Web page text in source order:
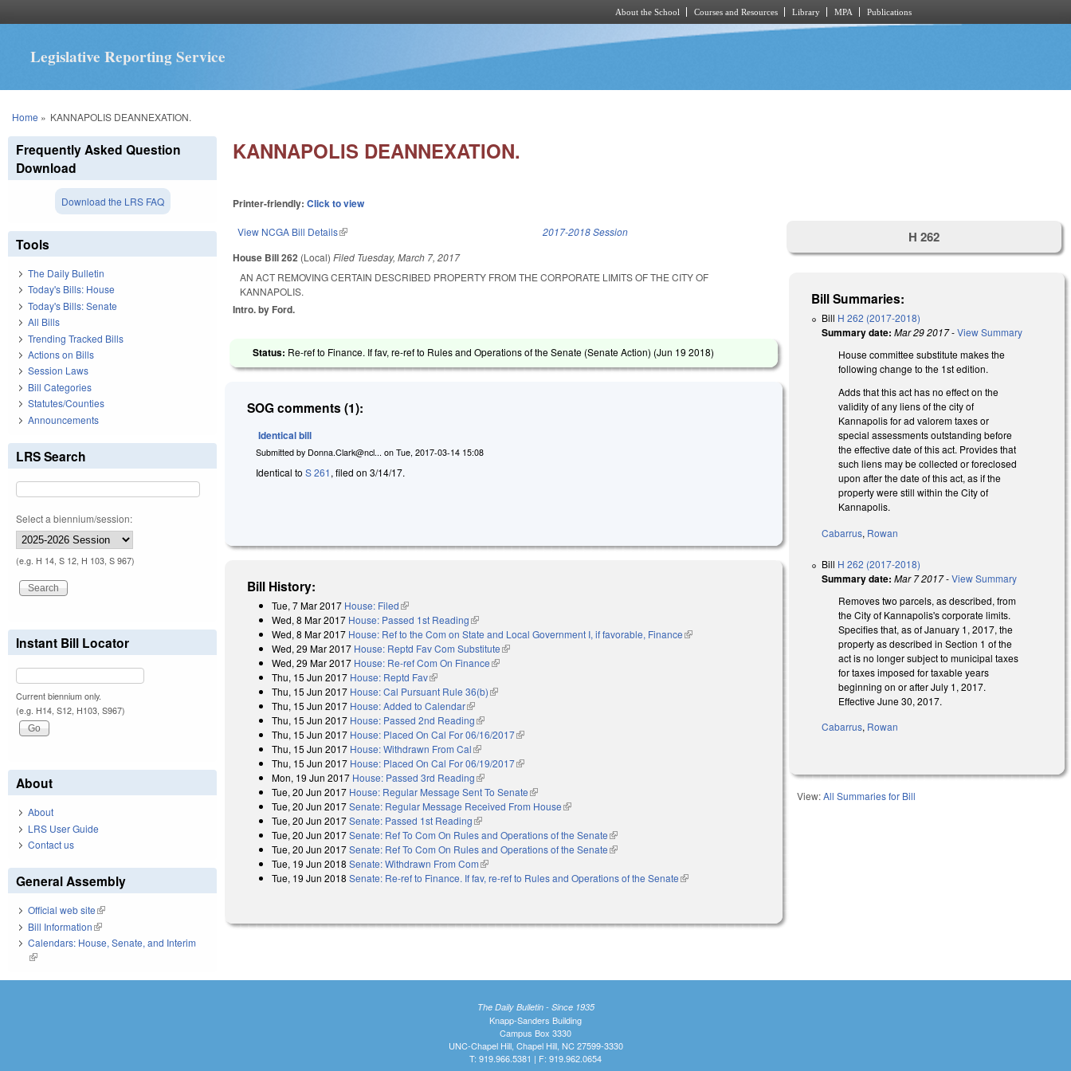
About the School Courses and Resources Library MPA Publications
Legislative Reporting Service
You are here
Home » KANNAPOLIS DEANNEXATION.
KANNAPOLIS DEANNEXATION.
Printer-friendly:Click to view
View NCGA Bill Details(link is external) 2017-2018 Session
House Bill 262 (Local)Filed Tuesday, March 7, 2017
AN ACT REMOVING CERTAIN DESCRIBED PROPERTY FROM THE CORPORATE LIMITS OF THE CITY OF
KANNAPOLIS.
Intro. by Ford.
Status: Re-ref to Finance. If fav, re-ref to Rules and Operations of the Senate (Senate Action) (Jun 19 2018)
SOG comments (1):
Identical bill
Submitted by Donna.Clark@ncl... onTue, 2017-03-14 15:08
Identical toS 261, filed on 3/14/17.
Bill History:
Tue, 7 Mar 2017 House: Filed(link is external)
Wed, 8 Mar 2017 House: Passed 1st Reading(link is external)
Wed, 8 Mar 2017 House: Ref to the Com on State and Local Government I, if favorable, Finance(link is external)
Wed, 29 Mar 2017 House: Reptd Fav Com Substitute(link is external)
Wed, 29 Mar 2017 House: Re-ref Com On Finance(link is external)
Thu, 15 Jun 2017 House: Reptd Fav(link is external)
Thu, 15 Jun 2017 House: Cal Pursuant Rule 36(b)(link is external)
Thu, 15 Jun 2017 House: Added to Calendar(link is external)
Thu, 15 Jun 2017 House: Passed 2nd Reading(link is external)
Thu, 15 Jun 2017 House: Placed On Cal For 06/16/2017(link is external)
Thu, 15 Jun 2017 House: Withdrawn From Cal(link is external)
Thu, 15 Jun 2017 House: Placed On Cal For 06/19/2017(link is external)
Mon, 19 Jun 2017 House: Passed 3rd Reading(link is external)
Tue, 20 Jun 2017 House: Regular Message Sent To Senate(link is external)
Tue, 20 Jun 2017Senate: Regular Message Received From House(link is external)
Tue, 20 Jun 2017Senate: Passed 1st Reading(link is external)
Tue, 20 Jun 2017Senate: Ref To Com On Rules and Operations of the Senate(link is external)
Tue, 20 Jun 2017Senate: Ref To Com On Rules and Operations of the Senate(link is external)
Tue, 19 Jun 2018 Senate: Withdrawn From Com(link is external)
Tue, 19 Jun 2018 Senate: Re-ref to Finance. If fav, re-ref to Rules and Operations of the Senate(link is external)
H 262
Bill Summaries:
Bill H 262 (2017-2018)
Summary date: Mar 29 2017-View Summary
House committee substitute makes the
following change to the 1st edition.
Adds that this act has no effect on the
validity of any liens of the city of
Kannapolis for ad valorem taxes or
special assessments outstanding before
the effective date of this act. Provides that
such liens may be collected or foreclosed
upon after the date of this act, as if the
property were still within the City of
Kannapolis.
Cabarrus, Rowan
Bill H 262 (2017-2018)
Summary date: Mar 7 2017-View Summary
Removes two parcels, as described, from
the City of Kannapolis's corporate limits.
Specifies that, as of January 1, 2017, the
property as described in Section 1 of the
act is no longer subject to municipal taxes
for taxes imposed for taxable years
beginning on or after July 1, 2017.
Effective June 30, 2017.
Cabarrus, Rowan
View:All Summaries for Bill
Frequently Asked Question
Download
Download the LRS FAQ
Tools
The Daily Bulletin
Today's Bills: House
Today's Bills: Senate
All Bills
Trending Tracked Bills
Actions on Bills
Session Laws
Bill Categories
Statutes/Counties
Announcements
LRS Search
Select a biennium/session:
(e.g. H 14, S 12, H 103, S 967)
Instant Bill Locator
Current biennium only.
(e.g. H14, S12, H103, S967)
About
About
LRS User Guide
Contact us
General Assembly
Official web site(link is external)
Bill Information(link is external)
Calendars: House, Senate, and Interim
(link is external)
The Daily Bulletin - Since 1935
Knapp-Sanders Building
Campus Box 3330
UNC-Chapel Hill, Chapel Hill, NC 27599-3330
T: 919.966.5381 | F: 919.962.0654